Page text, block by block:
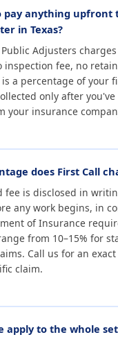
pay anything upfront
in Texas?
Public Adjusters
fee, no
a percentage of your
only after you've
your insurance
does First Call
fee is disclosed in
any work begins, in
of Insurance
from 10–15% for
Call us for an
claim.
apply to the whole